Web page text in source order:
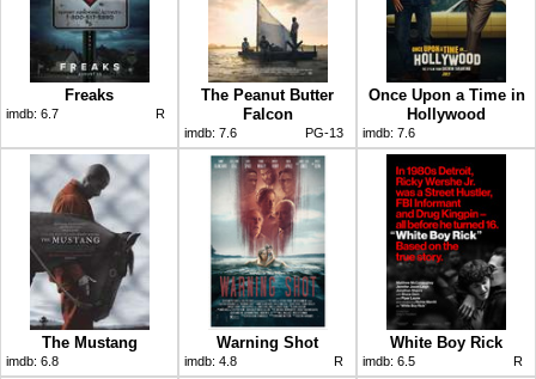
Freaks
imdb: 6.7 R
The Peanut Butter
Falcon
imdb: 7.6 PG-13
Once Upon a Time in
Hollywood
imdb: 7.6
The Mustang
imdb: 6.8
Warning Shot
imdb: 4.8 R
White Boy Rick
imdb: 6.5 R